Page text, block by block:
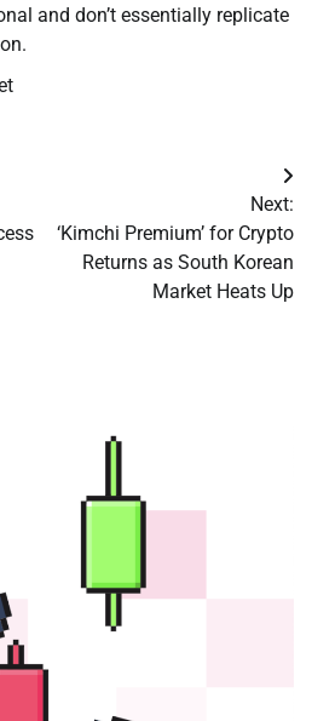
and don’t essentially replicate
Next:
‘Kimchi Premium’ for Crypto
Returns as South Korean
Market Heats Up